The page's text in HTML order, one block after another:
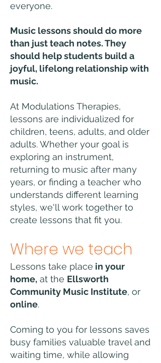
everyone.
Music lessons should do more
than just teach notes. They
should help students build a
joyful, lifelong relationship with
music.
At Modulations Therapies,
lessons are individualized for
children, teens, adults, and older
adults. Whether your goal is
exploring an instrument,
returning to music after many
years, or finding a teacher who
understands different learning
styles, we'll work together to
create lessons that fit you.
Where we teach
Lessons take place in your
home, at the Ellsworth
Community Music Institute, or
online.
Coming to you for lessons saves
busy families valuable travel and
waiting time, while allowing